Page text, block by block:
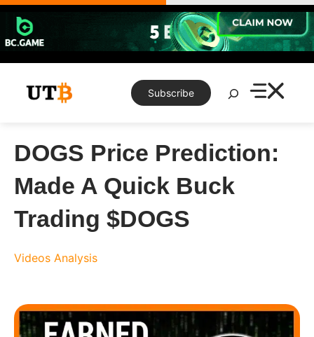
Skip
content
Subscribe
Search
DOGS Price Prediction:
Made A Quick Buck
Trading $DOGS
Videos Analysis